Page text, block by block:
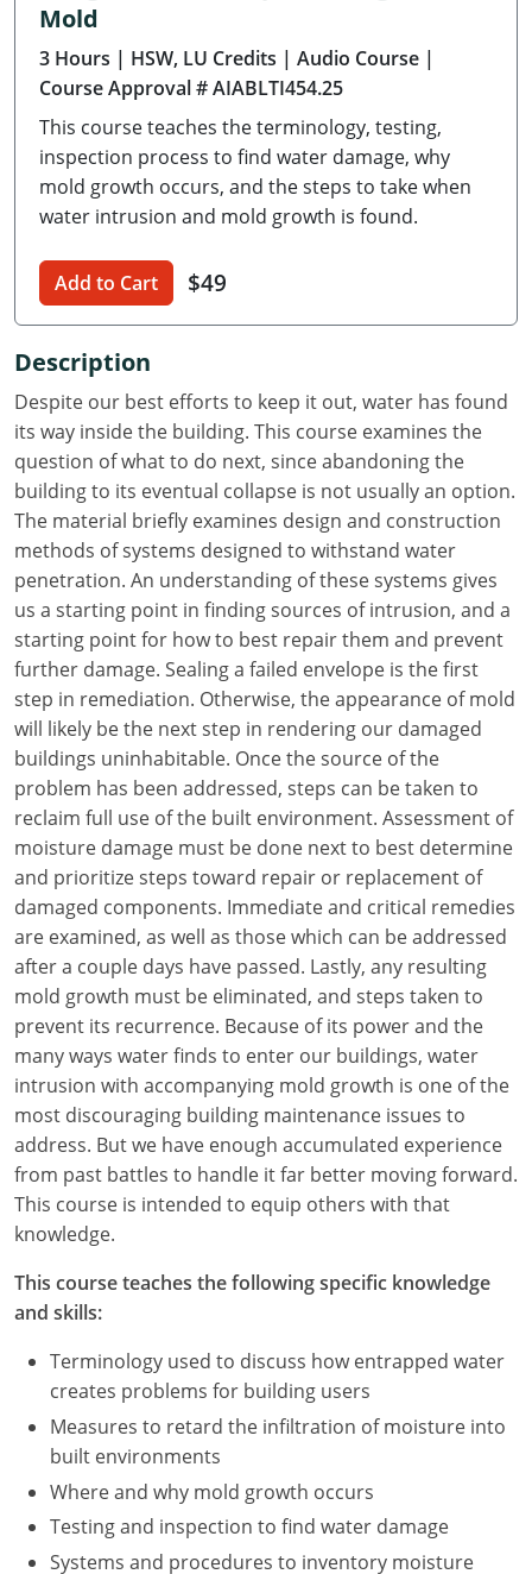
Delaware
Florida
Georgia
Hawaii
Illinois
Iowa
Kansas
Kentucky
Louisiana
Maine
Maryland
Massachusetts
Michigan
Minnesota
Mississippi
Missouri
Montana
Nebraska
Nevada
New Hampshire
New Jersey
New Mexico
New York
North Dakota
Ohio
Oklahoma
Oregon
Mold
3 Hours | HSW, LU Credits | Audio Course |
Course Approval # AIABLTI454.25
This course teaches the terminology, testing,
inspection process to find water damage, why
mold growth occurs, and the steps to take when
water intrusion and mold growth is found.
Add to Cart $49
Description
Despite our best efforts to keep it out, water has found
its way inside the building. This course examines the
question of what to do next, since abandoning the
building to its eventual collapse is not usually an option.
The material briefly examines design and construction
methods of systems designed to withstand water
penetration. An understanding of these systems gives
us a starting point in finding sources of intrusion, and a
starting point for how to best repair them and prevent
further damage. Sealing a failed envelope is the first
step in remediation. Otherwise, the appearance of mold
will likely be the next step in rendering our damaged
buildings uninhabitable. Once the source of the
problem has been addressed, steps can be taken to
reclaim full use of the built environment. Assessment of
moisture damage must be done next to best determine
and prioritize steps toward repair or replacement of
damaged components. Immediate and critical remedies
are examined, as well as those which can be addressed
after a couple days have passed. Lastly, any resulting
mold growth must be eliminated, and steps taken to
prevent its recurrence. Because of its power and the
many ways water finds to enter our buildings, water
intrusion with accompanying mold growth is one of the
most discouraging building maintenance issues to
address. But we have enough accumulated experience
from past battles to handle it far better moving forward.
This course is intended to equip others with that
knowledge.
This course teaches the following specific knowledge
and skills:
Terminology used to discuss how entrapped water
creates problems for building users
Measures to retard the infiltration of moisture into
built environments
Where and why mold growth occurs
Testing and inspection to find water damage
Systems and procedures to inventory moisture